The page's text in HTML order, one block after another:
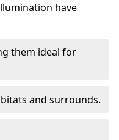
have
them ideal for
and surrounds.